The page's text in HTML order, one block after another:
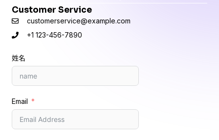
Customer Service
customerservice@example.com
+1 123-456-7890
姓名
Email